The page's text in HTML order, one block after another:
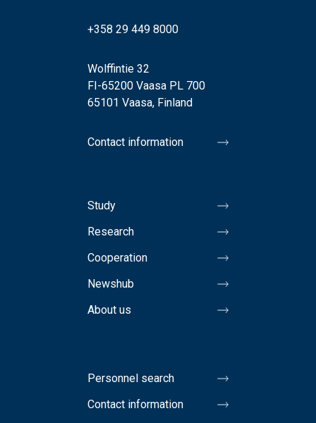
+358 29 449 8000
Wolffintie 32
FI-65200 Vaasa PL 700
65101 Vaasa, Finland
Contact information
Study
Research
Cooperation
Newshub
About us
Personnel search
Contact information